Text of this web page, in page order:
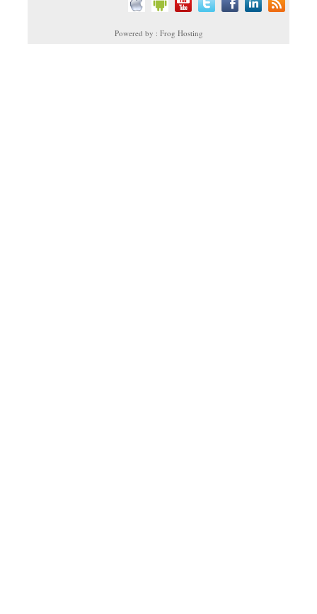
Powered by : Frog Hosting